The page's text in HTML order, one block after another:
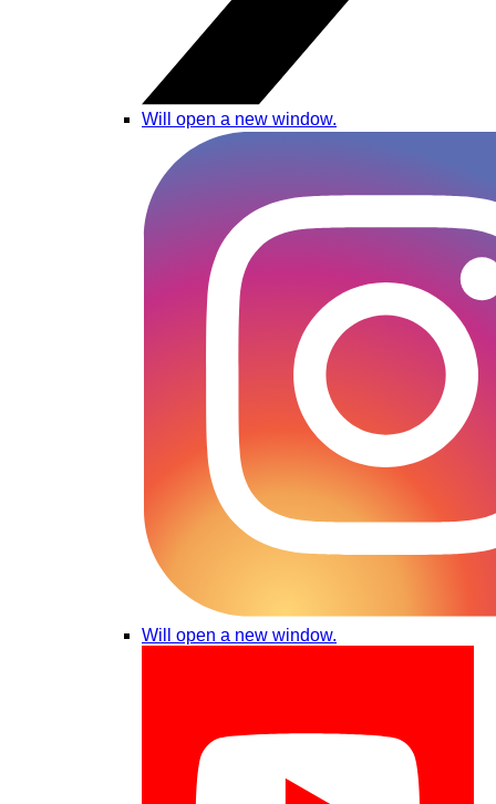
Will open a new window.
Will open a new window.